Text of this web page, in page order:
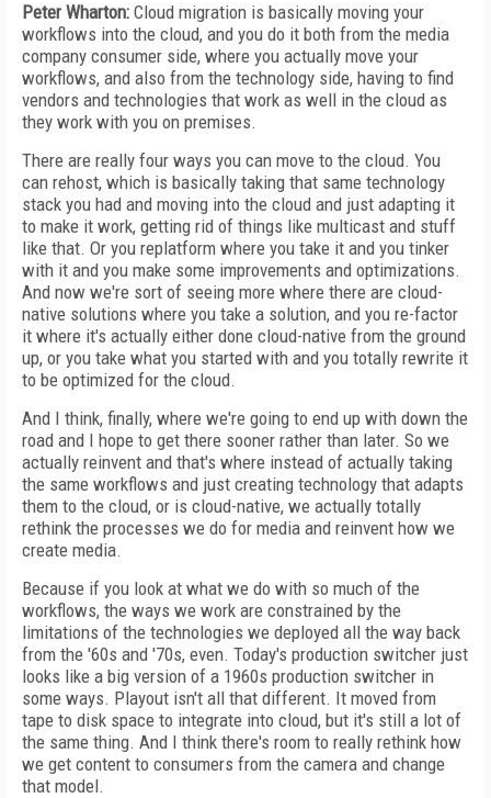
Peter Wharton: Cloud migration is basically moving your
workflows into the cloud, and you do it both from the media
company consumer side, where you actually move your
workflows, and also from the technology side, having to find
vendors and technologies that work as well in the cloud as
they work with you on premises.
There are really four ways you can move to the cloud. You
can rehost, which is basically taking that same technology
stack you had and moving into the cloud and just adapting it
to make it work, getting rid of things like multicast and stuff
like that. Or you replatform where you take it and you tinker
with it and you make some improvements and optimizations.
And now we're sort of seeing more where there are cloud-
native solutions where you take a solution, and you re-factor
it where it's actually either done cloud-native from the ground
up, or you take what you started with and you totally rewrite it
to be optimized for the cloud.
And I think, finally, where we're going to end up with down the
road and I hope to get there sooner rather than later. So we
actually reinvent and that's where instead of actually taking
the same workflows and just creating technology that adapts
them to the cloud, or is cloud-native, we actually totally
rethink the processes we do for media and reinvent how we
create media.
Because if you look at what we do with so much of the
workflows, the ways we work are constrained by the
limitations of the technologies we deployed all the way back
from the '60s and '70s, even. Today's production switcher just
looks like a big version of a 1960s production switcher in
some ways. Playout isn't all that different. It moved from
tape to disk space to integrate into cloud, but it's still a lot of
the same thing. And I think there's room to really rethink how
we get content to consumers from the camera and change
that model.